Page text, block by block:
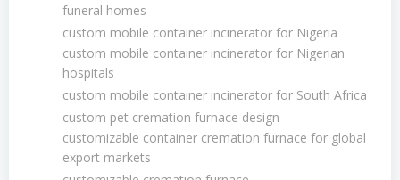
funeral homes
custom mobile container incinerator for Nigeria
custom mobile container incinerator for Nigerian
hospitals
custom mobile container incinerator for South Africa
custom pet cremation furnace design
customizable container cremation furnace for global
export markets